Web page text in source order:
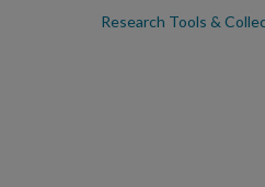
Research Tools &